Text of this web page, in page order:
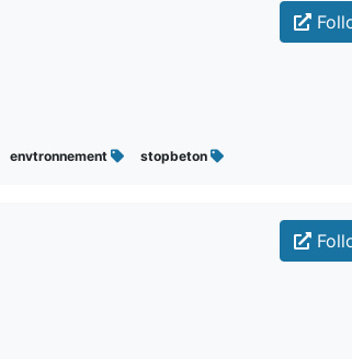
envtronnement stopbeton